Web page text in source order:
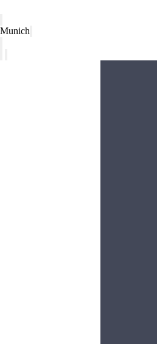
Munich